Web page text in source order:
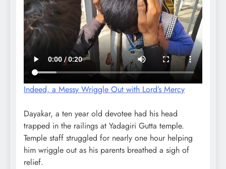
Indeed, a Messy Wriggle Out with Lord’s Mercy
Dayakar, a ten year old devotee had his head
trapped in the railings at Yadagiri Gutta temple.
Temple staff struggled for nearly one hour helping
him wriggle out as his parents breathed a sigh of
relief.